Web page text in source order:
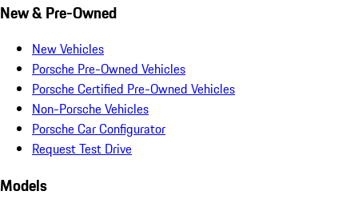
New & Pre-Owned
New Vehicles
Porsche Pre-Owned Vehicles
Porsche Certified Pre-Owned Vehicles
Non-Porsche Vehicles
Porsche Car Configurator
Request Test Drive
Models